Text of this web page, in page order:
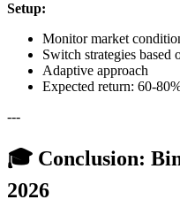
Setup:
Monitor market
Switch strategies based
Adaptive approach
Expected return: 60-
---
🎓 Conclusion:
2026